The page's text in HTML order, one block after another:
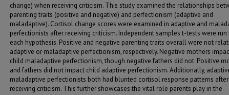
change) when receiving criticism. This study examined the relationships
parenting traits (positive and negative) and perfectionism (adaptive and
maladaptive). Cortisol change scores were examined in adaptive and
perfectionists after receiving criticism. Independent samples t-tests were run
each hypothesis. Positive and negative parenting traits overall were not
adaptive or maladaptive perfectionism, respectively. Negative mothers
child maladaptive perfectionism, though negative fathers did not. Positive
and fathers did not impact child adaptive perfectionism. Additionally,
maladaptive perfectionists both had blunted cortisol response patterns after
receiving criticism. This further showcases the vital role parents play in the